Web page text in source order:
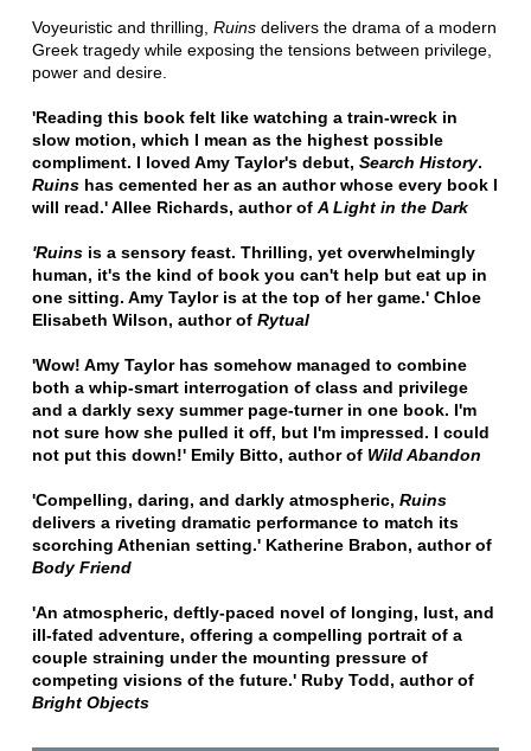
Voyeuristic and thrilling, Ruins delivers the drama of a modern
Greek tragedy while exposing the tensions between privilege,
power and desire.
'Reading this book felt like watching a train-wreck in
slow motion, which I mean as the highest possible
compliment. I loved Amy Taylor's debut, Search History.
Ruins has cemented her as an author whose every book I
will read.' Allee Richards, author of A Light in the Dark
'Ruins is a sensory feast. Thrilling, yet overwhelmingly
human, it's the kind of book you can't help but eat up in
one sitting. Amy Taylor is at the top of her game.' Chloe
Elisabeth Wilson, author of Rytual
'Wow! Amy Taylor has somehow managed to combine
both a whip-smart interrogation of class and privilege
and a darkly sexy summer page-turner in one book. I'm
not sure how she pulled it off, but I'm impressed. I could
not put this down!' Emily Bitto, author of Wild Abandon
'Compelling, daring, and darkly atmospheric, Ruins
delivers a riveting dramatic performance to match its
scorching Athenian setting.' Katherine Brabon, author of
Body Friend
'An atmospheric, deftly-paced novel of longing, lust, and
ill-fated adventure, offering a compelling portrait of a
couple straining under the mounting pressure of
competing visions of the future.' Ruby Todd, author of
Bright Objects